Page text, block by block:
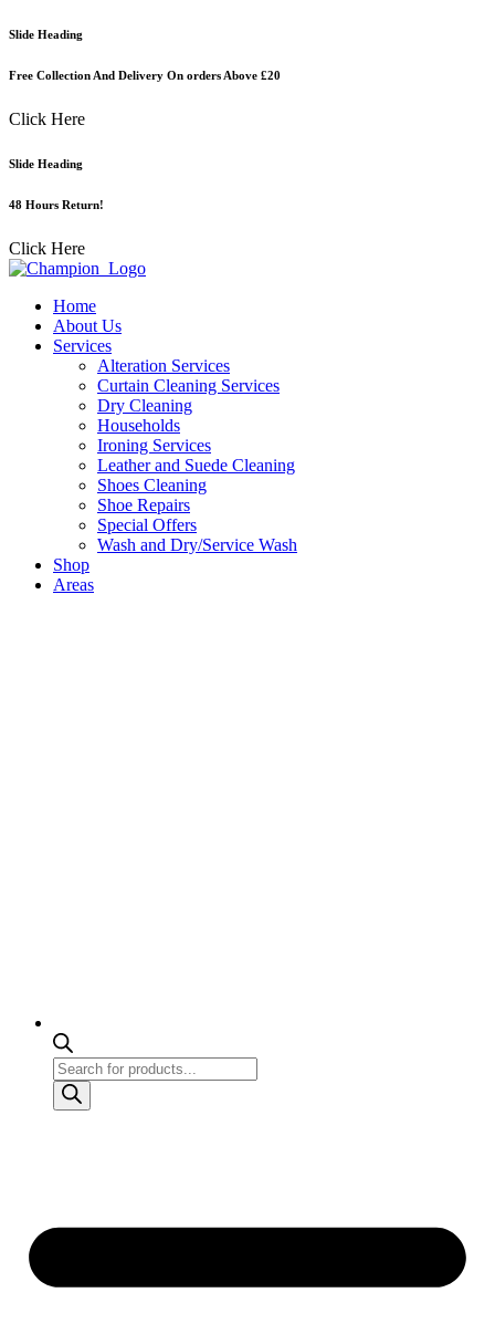
Skip
content
Slide Heading
Free Collection And Delivery On orders Above £20
Click Here
Slide Heading
48 Hours Return!
Click Here
Home
About Us
Services
Alteration Services
Curtain Cleaning Services
Dry Cleaning
Households
Ironing Services
Leather and Suede Cleaning
Shoes Cleaning
Shoe Repairs
Special Offers
Wash and Dry/Service Wash
Shop
Areas
Products
search